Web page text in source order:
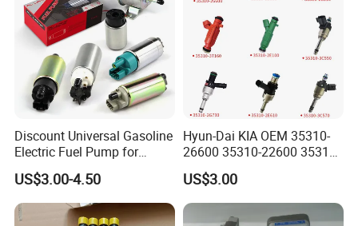
Discount Universal Gasoline
Electric Fuel Pump for
Toyota Nissan Honda
Mazda Suzuki Hyundai KIA
Mitsubishi Bomba De
Combustible De Gasolina
US$3.00-4.50
Hyun-Dai KIA OEM 35310-
26600 35310-22600 35310-
22600 35310-2b010
Automotive Parts Fuel
Injector
US$3.00